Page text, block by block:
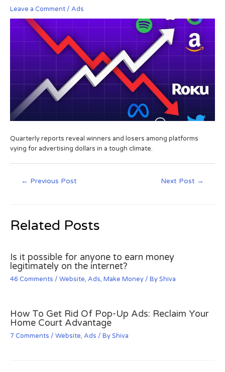
Leave a Comment / Ads
Quarterly reports reveal winners and losers among platforms
vying for advertising dollars in a tough climate.
← Previous Post Next Post →
Related Posts
Is it possible for anyone to earn money
legitimately on the internet?
46 Comments / Website, Ads, Make Money / ByShiva
How To Get Rid Of Pop-Up Ads: Reclaim Your
Home Court Advantage
7 Comments / Website, Ads / ByShiva